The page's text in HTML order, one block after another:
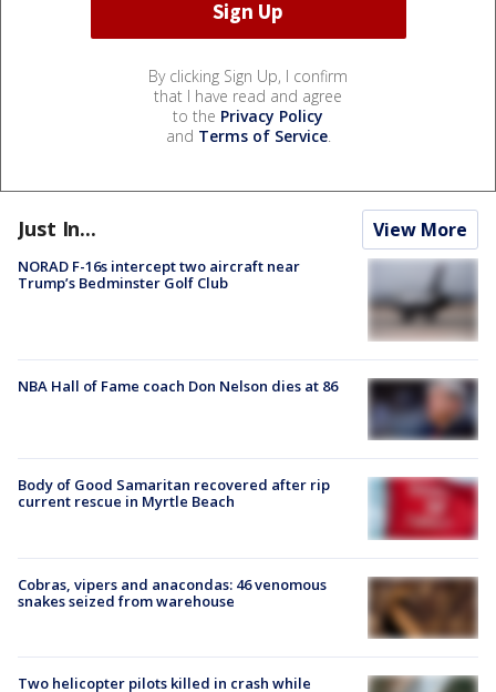
By clicking Sign Up, I confirm
that I have read and agree
to the Privacy Policy
and Terms of Service.
Just In... View More
NORAD F-16s intercept two aircraft near
Trump’s Bedminster Golf Club
NBA Hall of Fame coach Don Nelson dies at 86
Body of Good Samaritan recovered after rip
current rescue in Myrtle Beach
Cobras, vipers and anacondas: 46 venomous
snakes seized from warehouse
Two helicopter pilots killed in crash while